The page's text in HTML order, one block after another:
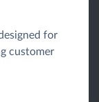
for
customer